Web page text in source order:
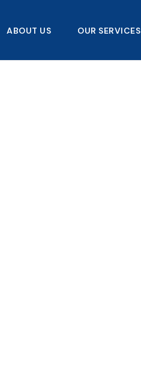
ABOUT US OUR SERVICES